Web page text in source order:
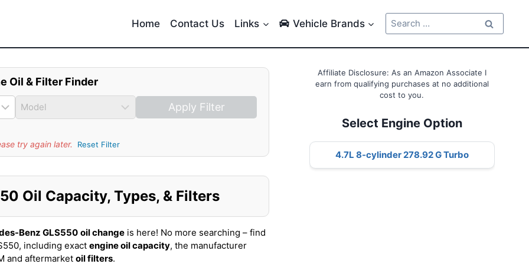
Home Contact Us Links Vehicle Brands
Search
for:
Oil & Filter Finder
Apply Filter
try again later. Reset Filter
Oil Capacity, Types, & Filters
Benz GLS550 oil change is here! No more searching – find
including exact engine oil capacity, the manufacturer
and aftermarket oil filters.
Affiliate Disclosure: As an Amazon Associate I
earn from qualifying purchases at no additional
cost to you.
Select Engine Option
4.7L 8-cylinder 278.92 G Turbo